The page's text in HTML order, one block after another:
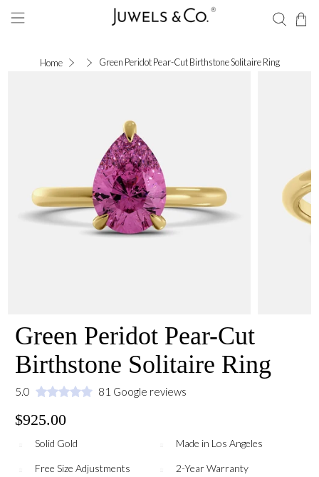
Home Green Peridot Pear-Cut Birthstone Solitaire Ring
Green Peridot Pear-Cut
Birthstone Solitaire Ring
5.0 81 Google reviews
$925.00
Solid Gold Made in Los Angeles
Free Size Adjustments 2-Year Warranty